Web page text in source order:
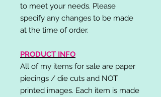
to meet your needs. Please
specify any changes to be made
at the time of order.
PRODUCT INFO
All of my items for sale are paper
piecings / die cuts and NOT
printed images. Each item is made